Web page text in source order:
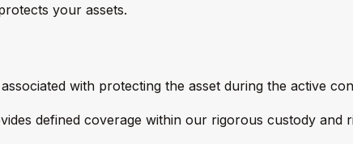
your assets.
with protecting the asset during the active
defined coverage within our rigorous custody and